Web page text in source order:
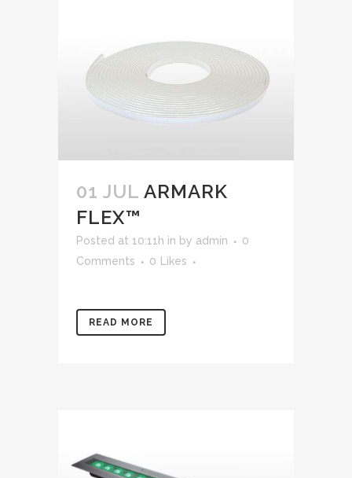
01 JUL ARMARK
FLEX™
Posted at 10:11h in by admin
0
Comments
0 Likes
READ MORE